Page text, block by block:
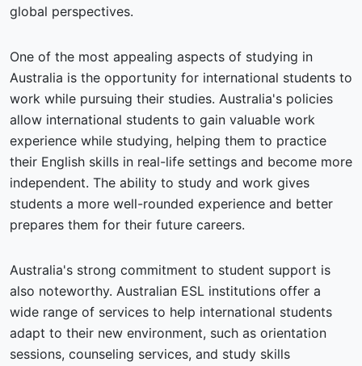
global perspectives.
One of the most appealing aspects of studying in
Australia is the opportunity for international students to
work while pursuing their studies. Australia's policies
allow international students to gain valuable work
experience while studying, helping them to practice
their English skills in real-life settings and become more
independent. The ability to study and work gives
students a more well-rounded experience and better
prepares them for their future careers.
Australia's strong commitment to student support is
also noteworthy. Australian ESL institutions offer a
wide range of services to help international students
adapt to their new environment, such as orientation
sessions, counseling services, and study skills